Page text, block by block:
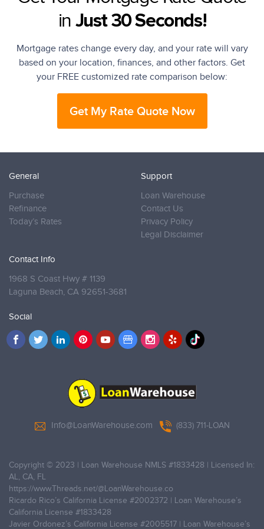
in Just 30 Seconds!
Mortgage rates change every day, and your rate will vary
based on your location, finances, and other factors. Get
your FREE customized rate comparison below:
Get My Rate Quote Now
General
Purchase
Refinance
Today’s Rates
Support
Loan Warehouse
Contact Us
Privacy Policy
Legal Disclaimer
Contact Info
1968 S Coast Hwy # 1139
Laguna Beach, CA 92651-3681
Social
Info@LoanWarehouse.com (833) 711-LOAN
Copyright © 2023 | Loan Warehouse NMLS #1833428 | Licensed In:
AL, CA, FL
https://www.Threads.net/@LoanWarehouse.co
Ricardo Rico’s California License #2002372 | Loan Warehouse’s
California License #1833428
Javier Ordonez’s California License #2005517 | Loan Warehouse’s